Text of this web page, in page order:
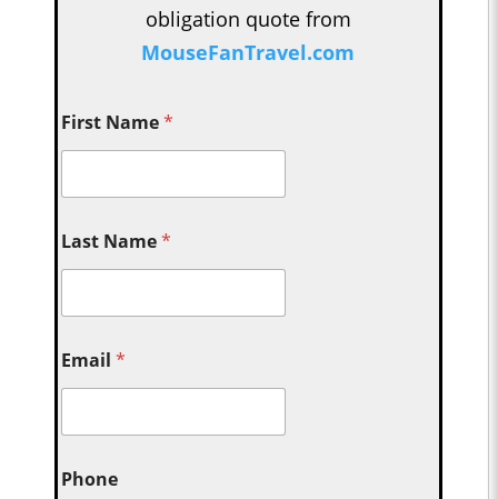
obligation quote from
MouseFanTravel.com
First Name*
Last Name*
Email*
Phone